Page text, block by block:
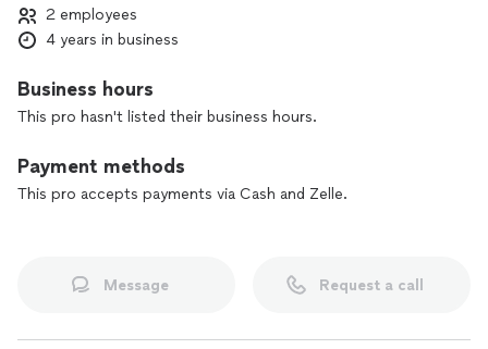
2 employees
4 years in business
Business hours
This pro hasn't listed their business hours.
Payment methods
This pro accepts payments via Cash and Zelle.
Message Request a call